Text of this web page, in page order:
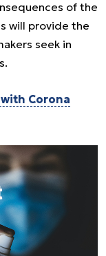
of the
will provide the
seek in
Corona